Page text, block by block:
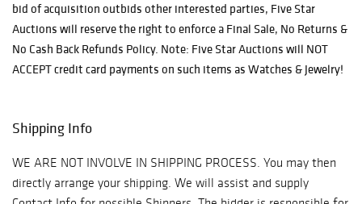
bid of acquisition outbids other interested parties, Five Star
Auctions will reserve the right to enforce a Final Sale, No Returns &
No Cash Back Refunds Policy. Note: Five Star Auctions will NOT
ACCEPT credit card payments on such items as Watches & Jewelry!
Shipping Info
WE ARE NOT INVOLVE IN SHIPPING PROCESS. You may then
directly arrange your shipping. We will assist and supply